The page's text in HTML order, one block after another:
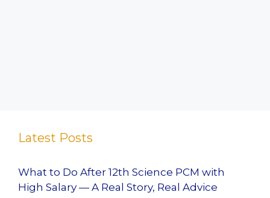
Latest Posts
What to Do After 12th Science PCM with
High Salary — A Real Story, Real Advice